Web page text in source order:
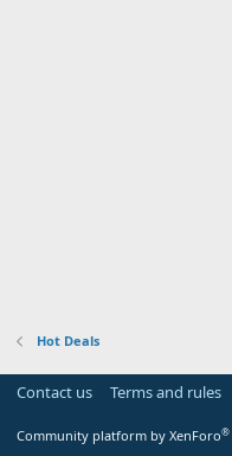
Hot Deals
Contact us Terms and rules
Community platform by XenForo®